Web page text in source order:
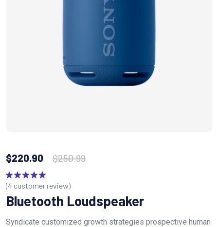
$220.90 $250.99
Rated5.00
(4 customer review)
Bluetooth Loudspeaker
Syndicate customized growth strategies prospective human